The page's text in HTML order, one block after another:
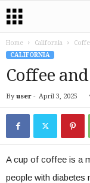
Home California
CALIFORNIA
Coffee
By user - April 3, 2025
A cup of coffee is a
people with diabetes